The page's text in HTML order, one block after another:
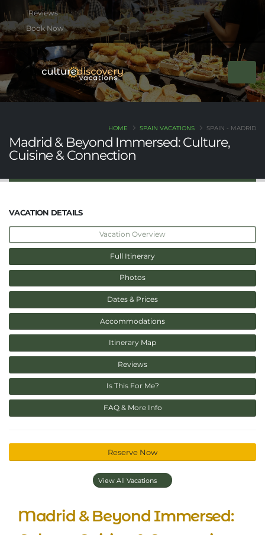
Book Now
btn btn-rounded btn-primary btn-xs mb-2
Madrid & Beyond Immersed: Culture,
Cuisine & Connection
HOME SPAIN VACATIONS SPAIN - MADRID
VACATION DETAILS
Vacation Overview
Full Itinerary
Photos
Dates & Prices
Accommodations
Itinerary Map
Reviews
Is This For Me?
FAQ & More Info
Reserve Now
View All Vacations
Madrid & Beyond Immersed: